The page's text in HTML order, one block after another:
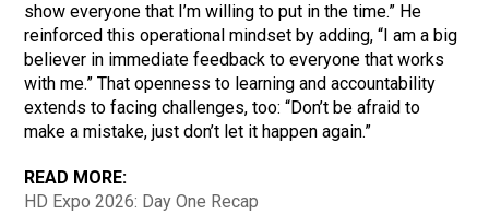
show everyone that I’m willing to put in the time.” He
reinforced this operational mindset by adding, “I am a big
believer in immediate feedback to everyone that works
with me.” That openness to learning and accountability
extends to facing challenges, too: “Don’t be afraid to
make a mistake, just don’t let it happen again.”
READ MORE:
HD Expo 2026: Day One Recap